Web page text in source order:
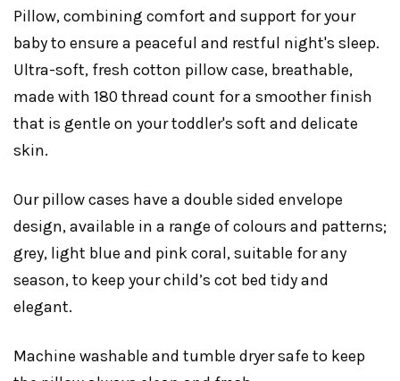
Pillow, combining comfort and support for your
baby to ensure a peaceful and restful night's sleep.
Ultra-soft, fresh cotton pillow case, breathable,
made with 180 thread count for a smoother finish
that is gentle on your toddler's soft and delicate
skin.
Our pillow cases have a double sided envelope
design, available in a range of colours and patterns;
grey, light blue and pink coral, suitable for any
season, to keep your child’s cot bed tidy and
elegant.
Machine washable and tumble dryer safe to keep